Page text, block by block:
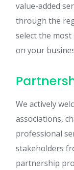
value-added
through the
select the
on your
We actively
associations,
professional
stakeholders
partnership